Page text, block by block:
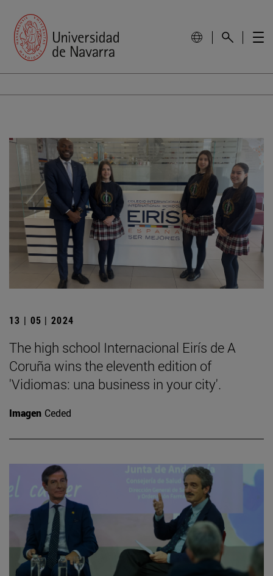
13 | 05 | 2024
The high school Internacional Eirís de A
Coruña wins the eleventh edition of
'Vidiomas: una business in your city'.
Imagen Ceded